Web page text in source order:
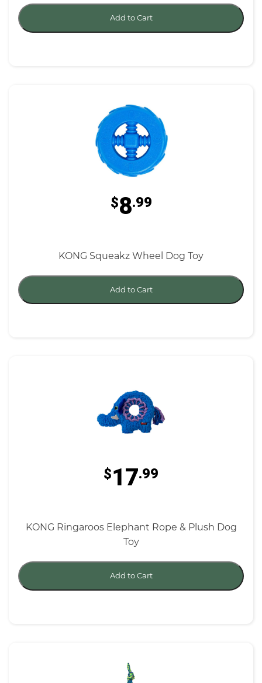
Add to Cart
$8.99
KONG Squeakz Wheel Dog Toy
Add to Cart
$17.99
KONG Ringaroos Elephant Rope & Plush Dog
Toy
Add to Cart